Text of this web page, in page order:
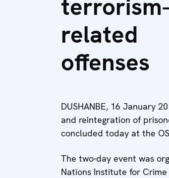
terrorism-
related
offenses
DUSHANBE, 16 January
and reintegration of
concluded today at the
The two-day event was
Nations Institute for Crime